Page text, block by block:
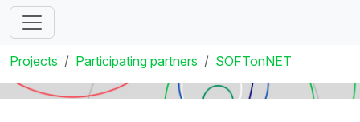
Projects Participating partners SOFTonNET